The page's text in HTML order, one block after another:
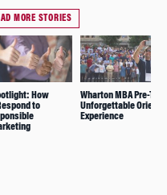
MORE STORIES
How
to
Wharton MBA Pre-
Unforgettable
Experience